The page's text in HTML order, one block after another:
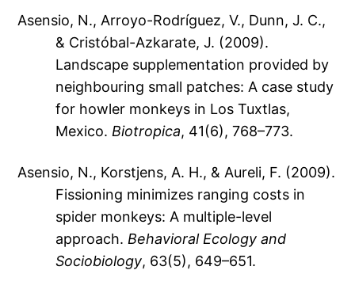
Asensio, N., Arroyo-Rodríguez, V., Dunn, J. C.,
& Cristóbal-Azkarate, J. (2009).
Landscape supplementation provided by
neighbouring small patches: A case study
for howler monkeys in Los Tuxtlas,
Mexico.Biotropica, 41(6), 768–773.
Asensio, N., Korstjens, A. H., & Aureli, F. (2009).
Fissioning minimizes ranging costs in
spider monkeys: A multiple-level
approach.Behavioral Ecology and
Sociobiology, 63(5), 649–651.